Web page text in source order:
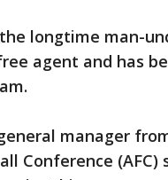
longtime man-
agent and has
manager
Conference